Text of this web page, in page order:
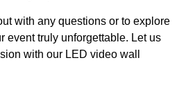
with any questions or to explore
event truly unforgettable. Let us
with our LED video wall